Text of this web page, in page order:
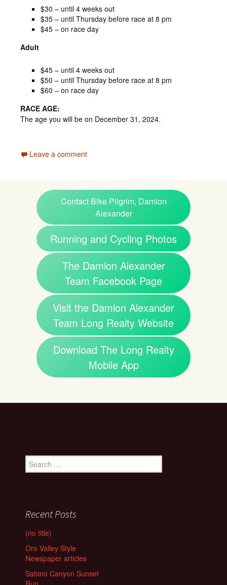
$30 – until 4 weeks out
$35 – until Thursday before race at 8 pm
$45 – on race day
Adult
$45 – until 4 weeks out
$50 – until Thursday before race at 8 pm
$60 – on race day
RACE AGE:
The age you will be on December 31, 2024.
Leave a comment
Contact Bike Pilgrim, Damion
Alexander
Running and Cycling Photos
The Damion Alexander
Team Facebook Page
Visit the Damion Alexander
Team Long Realty Website
Download The Long Realty
Mobile App
Search
for:
Recent Posts
(no title)
Oro Valley Style
Newspaper articles
Sabino Canyon Sunset